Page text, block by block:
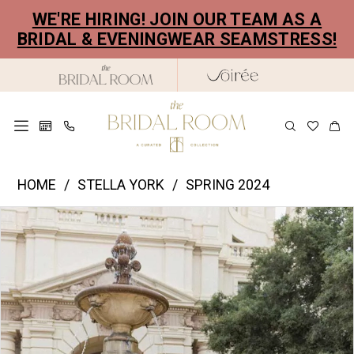
main
Navigation
Enable
Accessibility
for
Pause
autoplay
for
WE'RE HIRING! JOIN OUR TEAM AS A
BRIDAL & EVENINGWEAR SEAMSTRESS!
The
Room
-
7840
HOME STELLA YORK SPRING 2024
Products
Views
Skip
to
PAUSE AUTOPLAY
PREVIOUS SLIDE
NEXT SLIDE
2
3